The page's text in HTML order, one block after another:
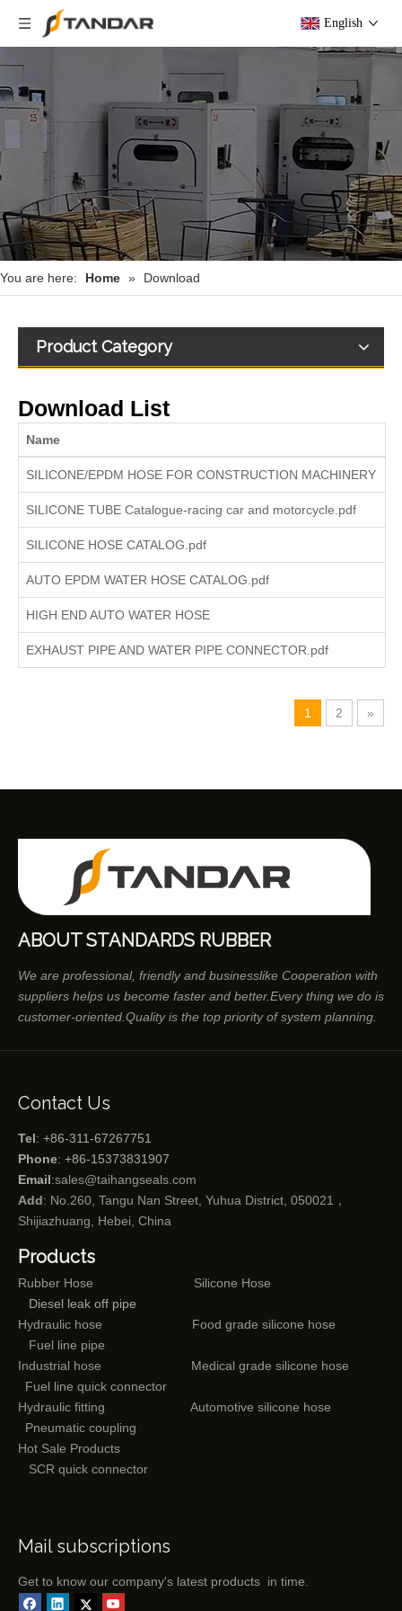
English
You are here: Home » Download
Product Category
Download List
Name
SILICONE/EPDM HOSE FOR CONSTRUCTION MACHINERY
SILICONE TUBE Catalogue-racing car and motorcycle.pdf
SILICONE HOSE CATALOG.pdf
AUTO EPDM WATER HOSE CATALOG.pdf
HIGH END AUTO WATER HOSE
EXHAUST PIPE AND WATER PIPE CONNECTOR.pdf
1 2 »
ABOUT STANDARDS RUBBER
We are professional, friendly and businesslike Cooperation with
suppliers helps us become faster and better.Every thing we do is
customer-oriented.Quality is the top priority of system planning.
Contact Us
Tel: +86-311-67267751
Phone: +86-15373831907
Email:sales@taihangseals.com
Add: No.260, Tangu Nan Street, Yuhua District, 050021，
Shijiazhuang, Hebei, China
Products
Rubber Hose
Silicone Hose
Diesel leak off pipe
Hydraulic hose
Food grade silicone hose
Fuel line pipe
Industrial hose
Medical grade silicone hose
Fuel line quick connector
Hydraulic fitting
Automotive silicone hose
Pneumatic coupling
Hot Sale Products
SCR quick connector
Mail subscriptions
Get to know our company's latest products in time.